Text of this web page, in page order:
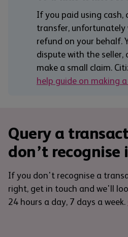
If you paid using cash,
transfer,
refund on your behalf.
dispute with the seller,
make a small claim.
help guide on making
Query a
don’t recognise
If you don't recognise a
right, get in touch and we'll
24 hours a day, 7 days a week.